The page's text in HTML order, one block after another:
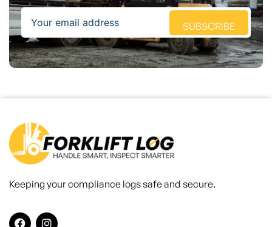
Email SUBSCRIBE
Keeping your compliance logs safe and secure.